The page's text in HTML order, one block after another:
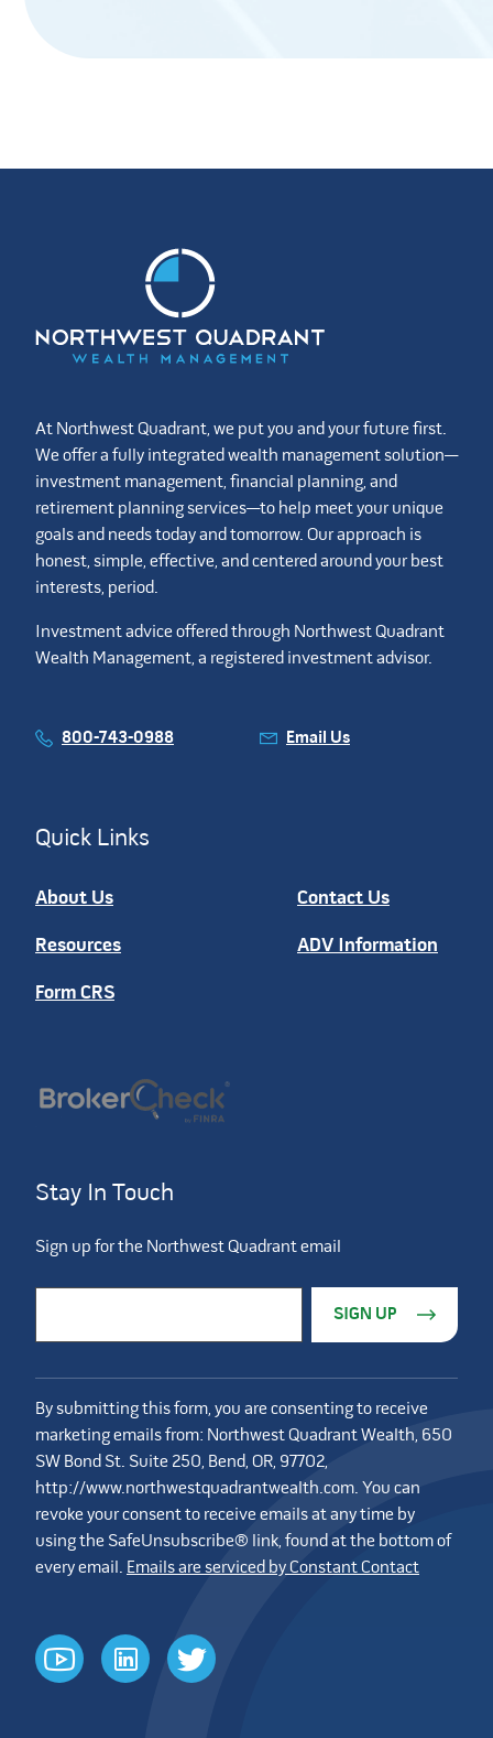
At Northwest Quadrant, we put you and your future first.
We offer a fully integrated wealth management solution—
investment management, financial planning, and
retirement planning services—to help meet your unique
goals and needs today and tomorrow. Our approach is
honest, simple, effective, and centered around your best
interests, period.
Investment advice offered through Northwest Quadrant
Wealth Management, a registered investment advisor.
800-743-0988 Email Us
Quick Links
About Us Contact Us
Resources ADV Information
Form CRS
Stay In Touch
Sign up for the Northwest Quadrant email
By submitting this form, you are consenting to receive
marketing emails from: Northwest Quadrant Wealth, 650
SW Bond St. Suite 250, Bend, OR, 97702,
http://www.northwestquadrantwealth.com. You can
revoke your consent to receive emails at any time by
using the SafeUnsubscribe® link, found at the bottom of
every email. Emails are serviced by Constant Contact
youtubelinkedintwitter